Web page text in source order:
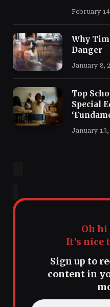
February
Why
Danger
January 8,
Top
Special
January 13,
Oh
It’s nice
Sign up to
content in